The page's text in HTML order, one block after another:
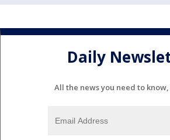
Daily
All the news you need to